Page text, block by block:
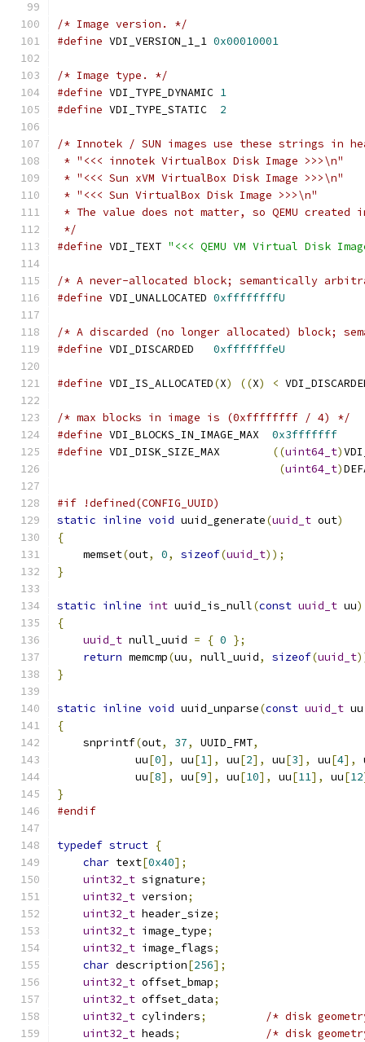
/* Image version. */
#define VDI_VERSION_1_1 0x00010001
/* Image type. */
#define VDI_TYPE_DYNAMIC 1
#define VDI_TYPE_STATIC 2
/* Innotek / SUN images use these strings in
* "<<< innotek VirtualBox Disk Image >>>\n"
* "<<< Sun xVM VirtualBox Disk Image >>>\n"
* "<<< Sun VirtualBox Disk Image >>>\n"
* The value does not matter, so QEMU
*/
#define VDI_TEXT "<<< QEMU VM Virtual Disk
/* A never-allocated block; semantically
#define VDI_UNALLOCATED 0xffffffffU
/* A discarded (no longer allocated) block;
#define VDI_DISCARDED 0xfffffffeU
#define VDI_IS_ALLOCATED(X) ((X) <
/* max blocks in image is (0xffffffff / 4) */
#define VDI_BLOCKS_IN_IMAGE_MAX 0x3fffffff
#define VDI_DISK_SIZE_MAX ((uint64_t)
(uint64_t)
#if !defined(CONFIG_UUID)
static inline void uuid_generate(uuid_t out)
{
    memset
(out, 0, sizeof(uuid_t));
}
static inline int uuid_is_null(const uuid_t uu)
{
uuid_t null_uuid = { 0 };
return memcmp(uu, null_uuid, sizeof(uuid_t
}
static inline void uuid_unparse(const uuid_t uu
{
    snprintf
(out, 37, UUID_FMT,
            uu
[0], uu[1], uu[2], uu[3], uu[4],
            uu
[8], uu[9], uu[10], uu[11], uu[12
}
#endif
typedef struct {
char text[0x40];
uint32_t signature;
uint32_t version;
uint32_t header_size;
uint32_t image_type;
uint32_t image_flags;
char description[256];
uint32_t offset_bmap;
uint32_t offset_data;
uint32_t cylinders;
/* disk
uint32_t heads; /* disk